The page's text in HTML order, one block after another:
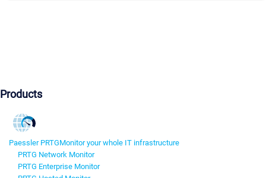
Products
Paessler PRTGMonitor your whole IT infrastructure
PRTG Network Monitor
PRTG Enterprise Monitor